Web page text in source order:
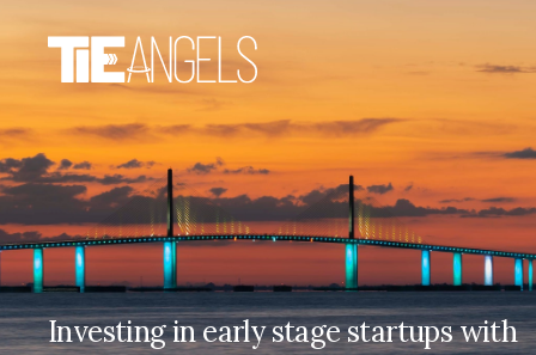
Investing in early stage startups with